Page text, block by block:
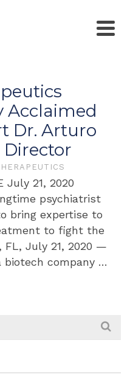
Acclaimed
Dr. Arturo
Director
July 21, 2020
psychiatrist
bring expertise to
to fight the
July 21, 2020 —
biotech company …